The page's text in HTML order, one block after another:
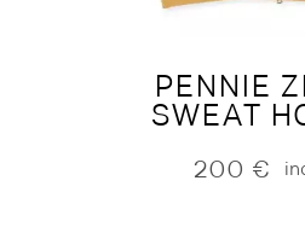
PENNIE
SWEAT
200 €